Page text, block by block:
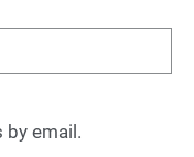
email.